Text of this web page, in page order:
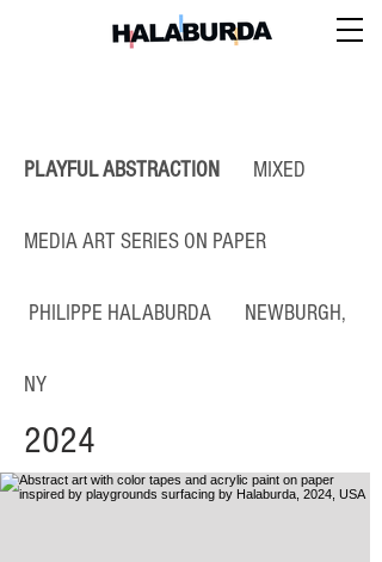
PLAYFUL ABSTRACTION MIXED
MEDIA ART SERIES ON PAPER
PHILIPPE HALABURDA NEWBURGH,
NY
2024